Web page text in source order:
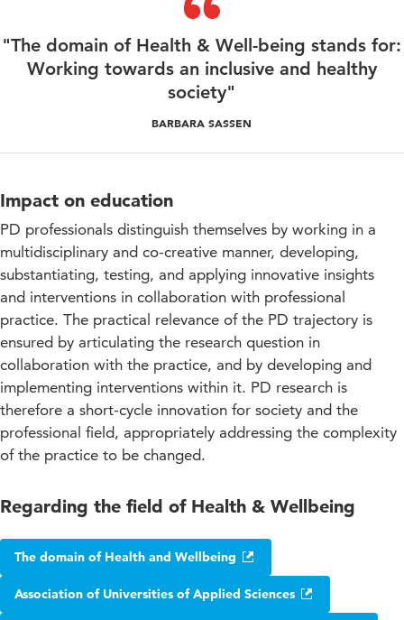
"The domain of Health & Well-being stands for:
Working towards an inclusive and healthy
society"
BARBARA SASSEN
Impact on education
PD professionals distinguish themselves by working in a
multidisciplinary and co-creative manner, developing,
substantiating, testing, and applying innovative insights
and interventions in collaboration with professional
practice. The practical relevance of the PD trajectory is
ensured by articulating the research question in
collaboration with the practice, and by developing and
implementing interventions within it. PD research is
therefore a short-cycle innovation for society and the
professional field, appropriately addressing the complexity
of the practice to be changed.
Regarding the field of Health & Wellbeing
The domain of Health and Wellbeing
Association of Universities of Applied Sciences